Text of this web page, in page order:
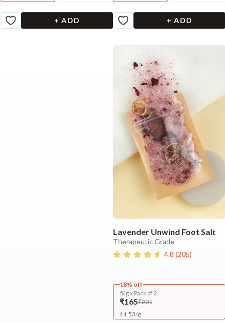
+ ADD + ADD
Lavender Unwind Foot Salt
Therapeutic Grade
4.8 (205)
18% off
54g x Pack of 2
₹165₹201
₹1.53/g